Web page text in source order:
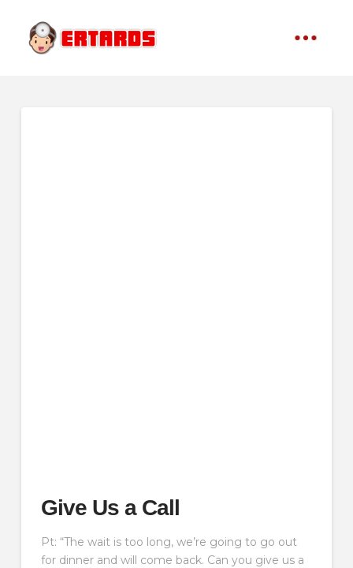
Give Us a Call
Pt: “The wait is too long, we’re going to go out
for dinner and will come back. Can you give us a